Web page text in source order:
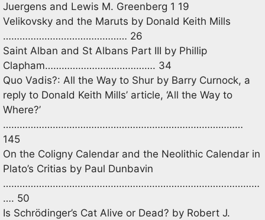
Juergens and Lewis M. Greenberg 1 19
Velikovsky and the Maruts by Donald Keith Mills
……………………………………… 26
Saint Alban and St Albans Part III by Phillip
Clapham…………………………………. 34
Quo Vadis?: All the Way to Shur by Barry Curnock, a
reply to Donald Keith Mills’ article, ‘All the Way to
Where?’
……………………………………………………………………………
145
On the Coligny Calendar and the Neolithic Calendar in
Plato’s Critias by Paul Dunbavin
…………………………………………………………………………………
…. 50
Is Schrödinger’s Cat Alive or Dead? by Robert J.